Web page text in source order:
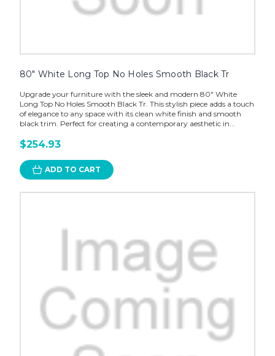
80" White Long Top No Holes Smooth Black Tr
Upgrade your furniture with the sleek and modern 80" White
Long Top No Holes Smooth Black Tr. This stylish piece adds a touch
of elegance to any space with its clean white finish and smooth
black trim. Perfect for creating a contemporary aesthetic in...
$254.93
ADD TO CART